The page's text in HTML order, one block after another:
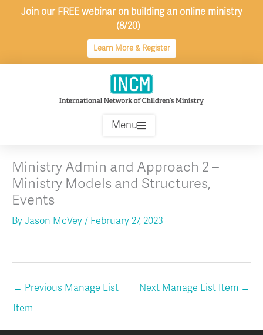
Join our FREE webinar on building an online ministry
(8/20)
Learn More & Register
Menu
Ministry Admin and Approach 2 –
Ministry Models and Structures,
Events
By Jason McVey / February 27, 2023
← Previous Manage List
Item
Next Manage List Item →